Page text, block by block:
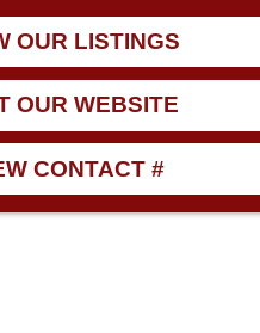
OUR LISTINGS
OUR WEBSITE
CONTACT #